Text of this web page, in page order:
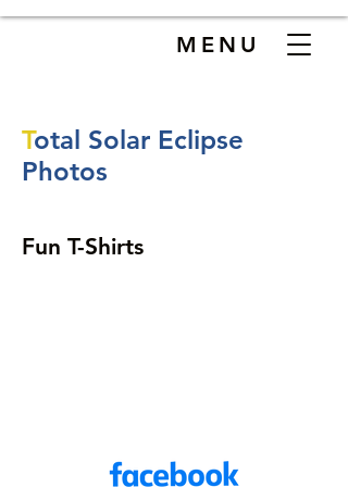
MENU
Total Solar Eclipse
Photos
Fun T-Shirts